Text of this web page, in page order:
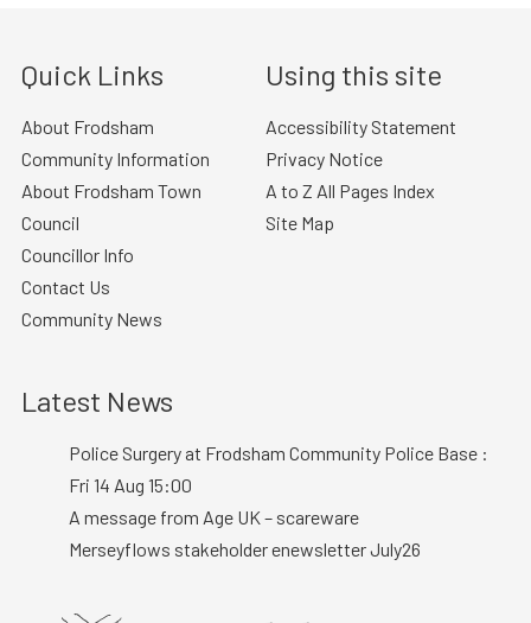
Quick Links
About Frodsham
Community Information
About Frodsham Town
Council
Councillor Info
Contact Us
Community News
Using this site
Accessibility Statement
Privacy Notice
A to Z All Pages Index
Site Map
Latest News
Police Surgery at Frodsham Community Police Base :
Fri 14 Aug 15:00
A message from Age UK – scareware
Merseyflows stakeholder enewsletter July26